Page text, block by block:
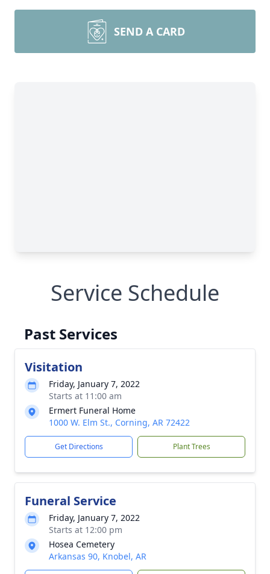
SEND A CARD
Service Schedule
Past Services
Visitation
Friday, January 7, 2022
Starts at 11:00 am
Ermert Funeral Home
1000 W. Elm St., Corning, AR 72422
Get Directions Plant Trees
Funeral Service
Friday, January 7, 2022
Starts at 12:00 pm
Hosea Cemetery
Arkansas 90, Knobel, AR